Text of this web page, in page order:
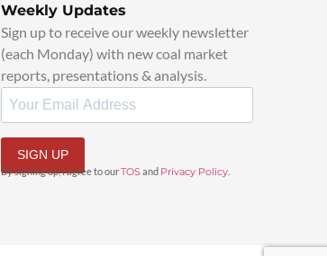
Weekly Updates
Sign up to receive our weekly newsletter
(each Monday) with new coal market
reports, presentations & analysis.
SIGN UP
By signing up, I agree to ourTOS and Privacy Policy